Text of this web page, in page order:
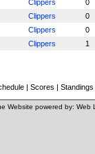
Clippers
0
Clippers
0
Clippers
0
Clippers 1
| Scores | Standings
Website powered by: Web